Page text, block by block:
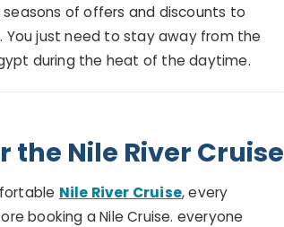
of offers and discounts to
You just need to stay away from the
during the heat of the daytime.
the Nile River Cruise
Nile River Cruise, every
booking a Nile Cruise. everyone